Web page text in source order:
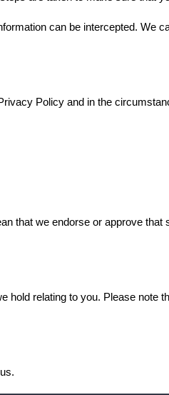
can be intercepted. We
Policy and in the
that we endorse or approve
relating to you. Please note